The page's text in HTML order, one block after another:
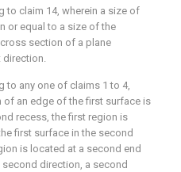
to claim 14, wherein a size of
or equal to a size of the
section of a plane
direction.
to any one of claims 1 to 4,
of an edge of the first surface is
recess, the first region is
first surface in the second
is located at a second end
direction, a second